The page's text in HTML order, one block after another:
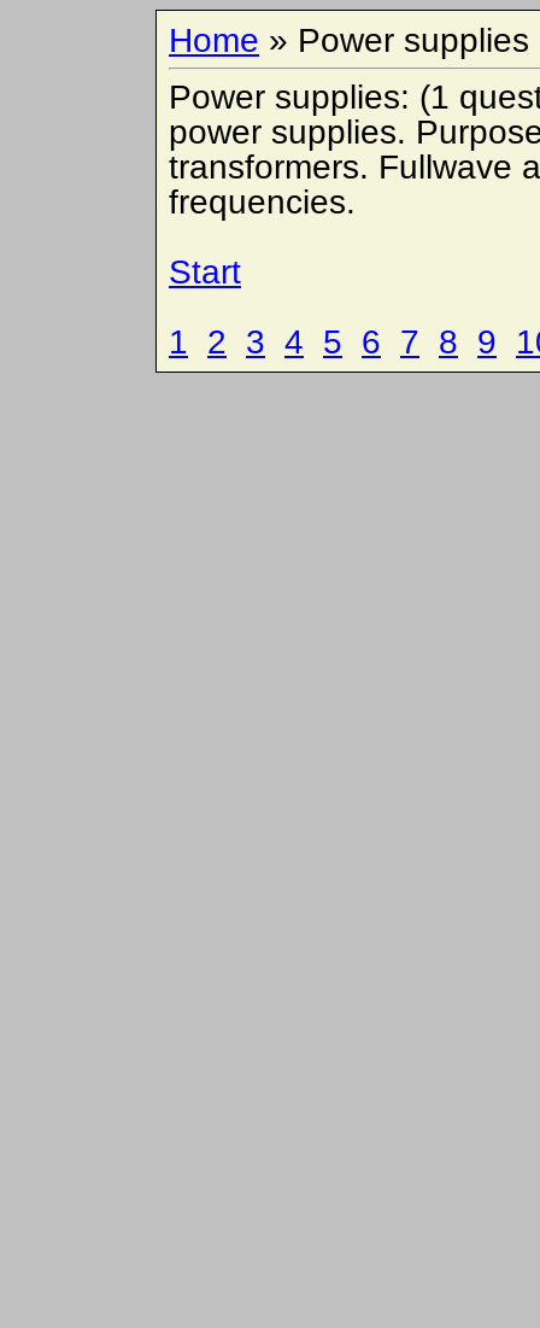
Home » Power supplies
Power supplies: (1
power supplies.
transformers. Fullwave
frequencies.
Start
1 2 3 4 5 6 7 8 9